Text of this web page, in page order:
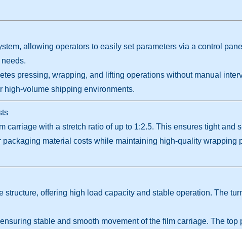
allowing operators to easily set parameters via a control
pressing, wrapping, and lifting operations without manual
volume shipping environments.
carriage with a stretch ratio of up to 1:2.5. This ensures tight
material costs while maintaining high-quality
offering high load capacity and stable operation. The
stable and smooth movement of the film carriage. The